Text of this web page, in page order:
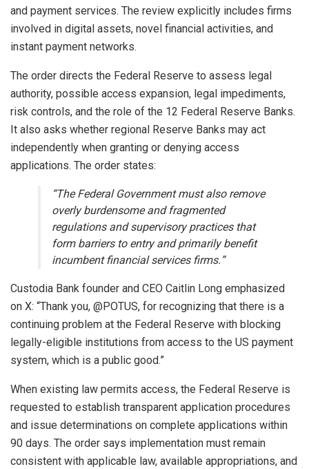
and payment services. The review explicitly includes firms
involved in digital assets, novel financial activities, and
instant payment networks.
The order directs the Federal Reserve to assess legal
authority, possible access expansion, legal impediments,
risk controls, and the role of the 12 Federal Reserve Banks.
It also asks whether regional Reserve Banks may act
independently when granting or denying access
applications. The order states:
“The Federal Government must also remove
overly burdensome and fragmented
regulations and supervisory practices that
form barriers to entry and primarily benefit
incumbent financial services firms.”
Custodia Bank founder and CEO Caitlin Long emphasized
on X: “Thank you, @POTUS, for recognizing that there is a
continuing problem at the Federal Reserve with blocking
legally-eligible institutions from access to the US payment
system, which is a public good.”
When existing law permits access, the Federal Reserve is
requested to establish transparent application procedures
and issue determinations on complete applications within
90 days. The order says implementation must remain
consistent with applicable law, available appropriations, and